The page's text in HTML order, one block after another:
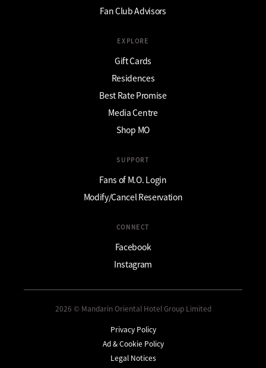
Fan Club Advisors
EXPLORE
Gift Cards
Residences
Best Rate Promise
Media Centre
Shop MO
SUPPORT
Fans of M.O. Login
Modify/Cancel Reservation
CONNECT
Facebook
Instagram
2026 © Mandarin Oriental Hotel Group Limited
Privacy Policy
Ad & Cookie Policy
Legal Notices